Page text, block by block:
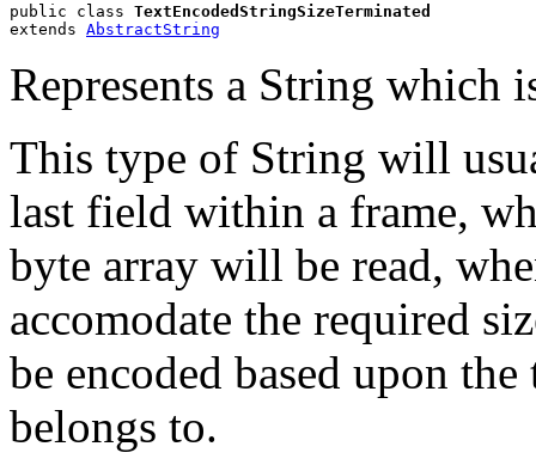
public class TextEncodedStringSizeTerminated
extends AbstractString
Represents a String which
This type of String will
last field within a frame,
byte array will be read,
accomodate the required
be encoded based upon
belongs to.